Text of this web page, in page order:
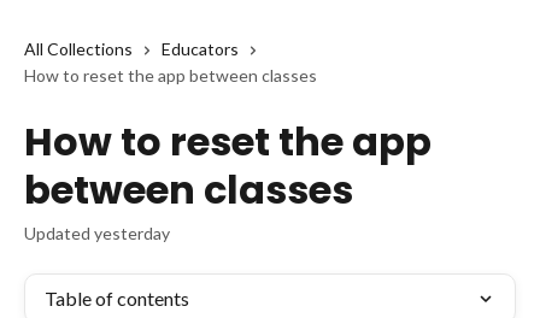
All Collections
Educators
How to reset the app between classes
How to reset the app
between classes
Updated yesterday
Table of contents